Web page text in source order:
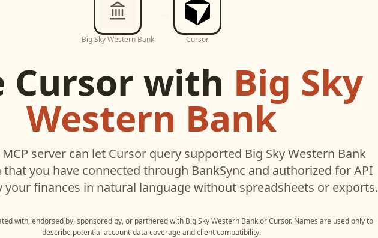
Big Sky Western Bank Cursor
Cursor with Big Sky
Western Bank
server can let Cursorquery supported Big Sky Western Bank
that you have connected through BankSync and authorized for API
your finances in natural language without spreadsheets or exports.
with, endorsed by, sponsored by, or partnered with Big Sky Western BankorCursor. Names are used only to
describe potential account-data coverage and client compatibility.